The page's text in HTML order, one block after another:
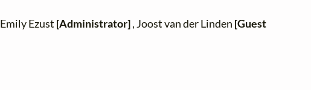
Ezust [Administrator], Joost van der Linden [Guest